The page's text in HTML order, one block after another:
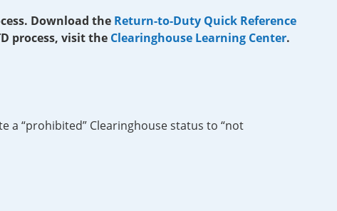
Download the Return-to-Duty Quick Reference
process, visit the Clearinghouse Learning Center.
a “prohibited” Clearinghouse status to “not